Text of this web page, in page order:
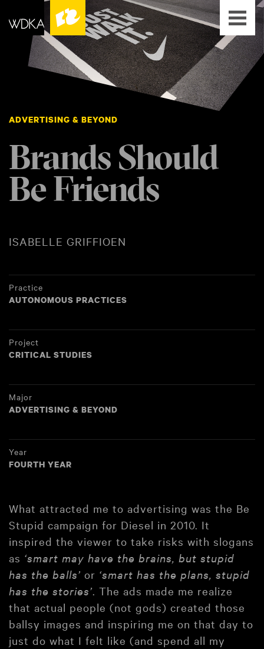
ADVERTISING & BEYOND
Brands Should
Be Friends
ISABELLE GRIFFIOEN
Practice
AUTONOMOUS PRACTICES
Project
CRITICAL STUDIES
Major
ADVERTISING & BEYOND
Year
FOURTH YEAR
What attracted me to advertising was the Be
Stupid campaign for Diesel in 2010. It
inspired the viewer to take risks with slogans
as ‘smart may have the brains, but stupid
has the balls’ or ‘smart has the plans, stupid
has the stories’. The ads made me realize
that actual people (not gods) created those
ballsy images and inspiring me on that day to
just do what I felt like (and spend all my